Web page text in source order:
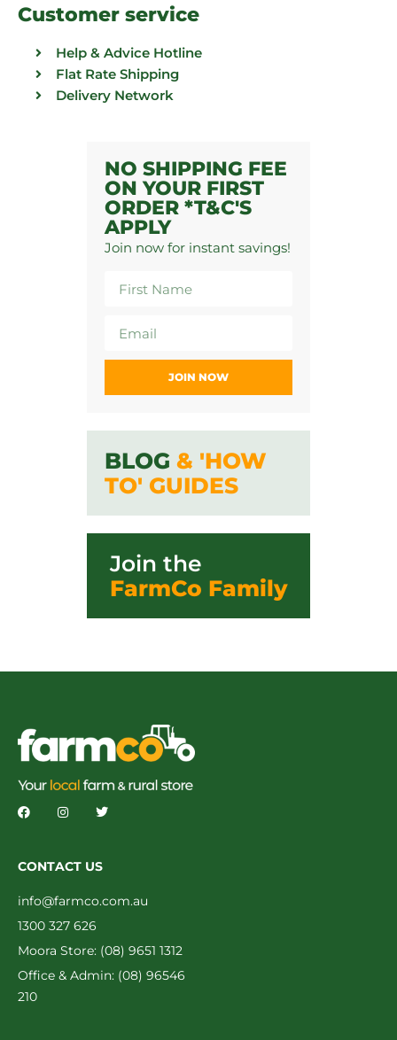
Customer service
Help & Advice Hotline
Flat Rate Shipping
Delivery Network
NO SHIPPING FEE
ON YOUR FIRST
ORDER *T&C'S
APPLY
Join now for instant savings!
JOIN NOW
BLOG & 'HOW
TO' GUIDES
Join the
FarmCo Family
CONTACT US
info@farmco.com.au
1300 327 626
Moora Store: (08) 9651 1312
Office & Admin: (08) 96546
210